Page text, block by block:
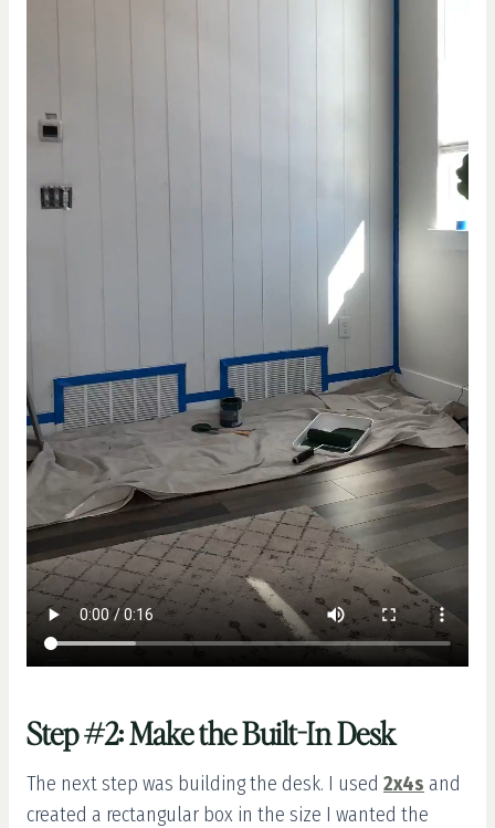
Step #2: Make the Built-In Desk
The next step was building the desk. I used 2x4s and
created a rectangular box in the size I wanted the